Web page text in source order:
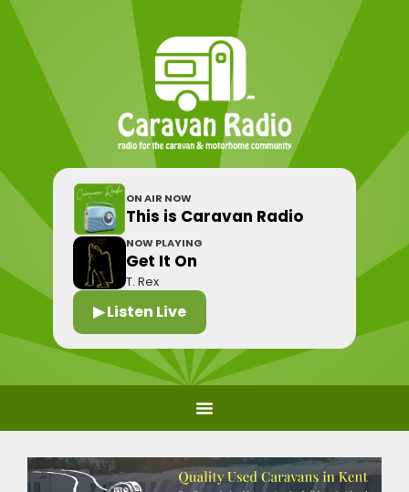
ON AIR NOW
This is Caravan Radio
NOW PLAYING
Get It On
T. Rex
▶ Listen Live